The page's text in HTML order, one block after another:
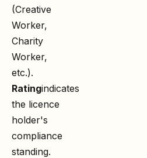
(Creative
Worker,
Charity
Worker,
etc.).
Ratingindicates
the licence
holder's
compliance
standing.